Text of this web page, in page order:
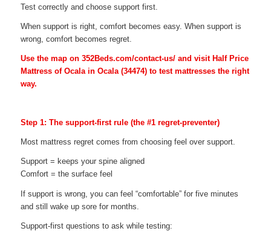
Test correctly and choose support first.
When support is right, comfort becomes easy. When support is
wrong, comfort becomes regret.
Use the map on 352Beds.com/contact-us/ and visit Half Price
Mattress of Ocala in Ocala (34474) to test mattresses the right
way.
Step 1: The support-first rule (the #1 regret-preventer)
Most mattress regret comes from choosing feel over support.
Support = keeps your spine aligned
Comfort = the surface feel
If support is wrong, you can feel “comfortable” for five minutes
and still wake up sore for months.
Support-first questions to ask while testing: